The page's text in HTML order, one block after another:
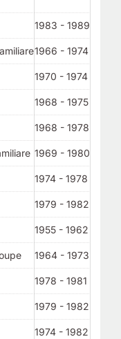
1983 - 1989
1966 - 1974
1970 - 1974
1968 - 1975
1968 - 1978
1969 - 1980
1974 - 1978
1979 - 1982
1955 - 1962
1964 - 1973
1978 - 1981
1979 - 1982
1974 - 1982